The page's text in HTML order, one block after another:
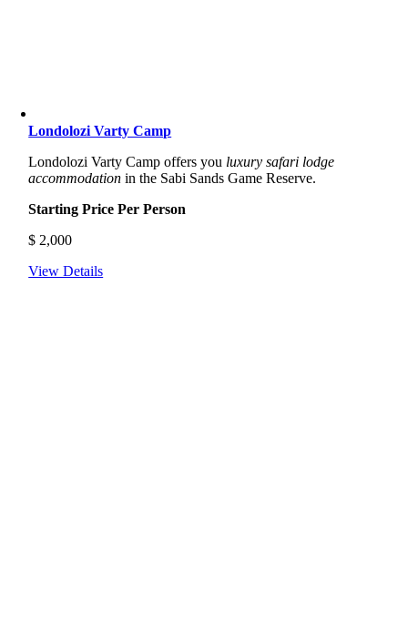
Londolozi Varty Camp
Londolozi Varty Camp offers you luxury safari lodge
accommodation in the Sabi Sands Game Reserve.
Starting Price Per Person
$ 2,000
View Details